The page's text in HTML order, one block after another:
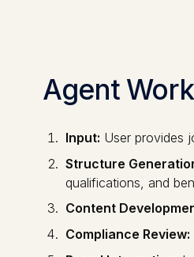
Agent
Input: User provides
Structure
qualifications, and
Content
Compliance Review: